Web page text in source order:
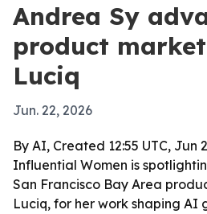
Andrea Sy
product
Luciq
Jun. 22, 2026
By AI, Created 12:55 UTC, Jun
Influential Women is
San Francisco Bay Area
Luciq, for her work shaping